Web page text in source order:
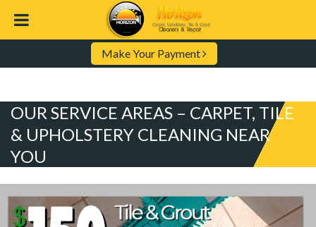
Make Your Payment
OUR SERVICE AREAS – CARPET, TILE
& UPHOLSTERY CLEANING NEAR
YOU